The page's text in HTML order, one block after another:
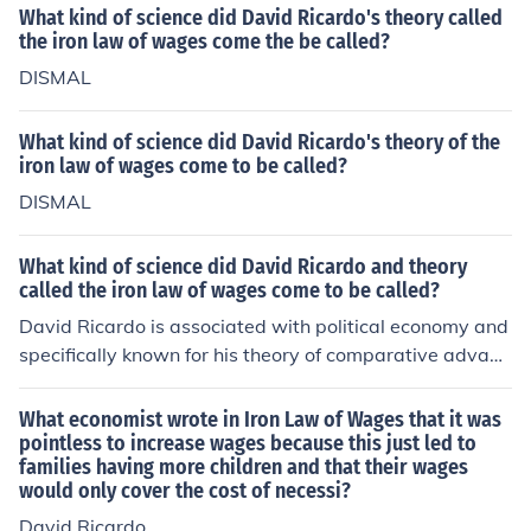
us, after satisfying its own unfailing demands for the pu
blic expenditure. Answerer's Note: Fundamental premis
e, i.e. 'supply of Labourers will continue to increase' is fa
oped nations Further premise, i.e. 'that wage regulation
depends upon commodity prices upon which they are e
ically and morally untenable, are deeply buried in histor
y's dust heap
What kind of science did David Ricardo's theory called
the iron law of wages come the be called?
DISMAL
What kind of science did David Ricardo's theory of the
iron law of wages come to be called?
DISMAL
What kind of science did David Ricardo and theory
called the iron law of wages come to be called?
David Ricardo is associated with political economy and
specifically known for his theory of comparative advant
age in international trade. The &quot;iron law of wages
&quot; is a concept that suggests that wages tend to gr
avitate towards the bare minimum required for subsist
ence as part of his larger economic theories.
What economist wrote in Iron Law of Wages that it was
pointless to increase wages because this just led to
families having more children and that their wages
would only cover the cost of necessi?
David Ricardo